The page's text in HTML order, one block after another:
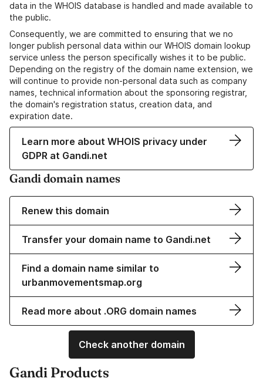
data in the WHOIS database is handled and made available to
the public.
Consequently, we are committed to ensuring that we no
longer publish personal data within our WHOIS domain lookup
service unless the person specifically wishes it to be public.
Depending on the registry of the domain name extension, we
will continue to provide non-personal data such as company
names, technical information about the sponsoring registrar,
the domain's registration status, creation data, and
expiration date.
Learn more about WHOIS privacy under
GDPR at Gandi.net
Gandi domain names
Renew this domain
Transfer your domain name to Gandi.net
Find a domain name similar to
urbanmovementsmap.org
Read more about .ORG domain names
Check another domain
Gandi Products